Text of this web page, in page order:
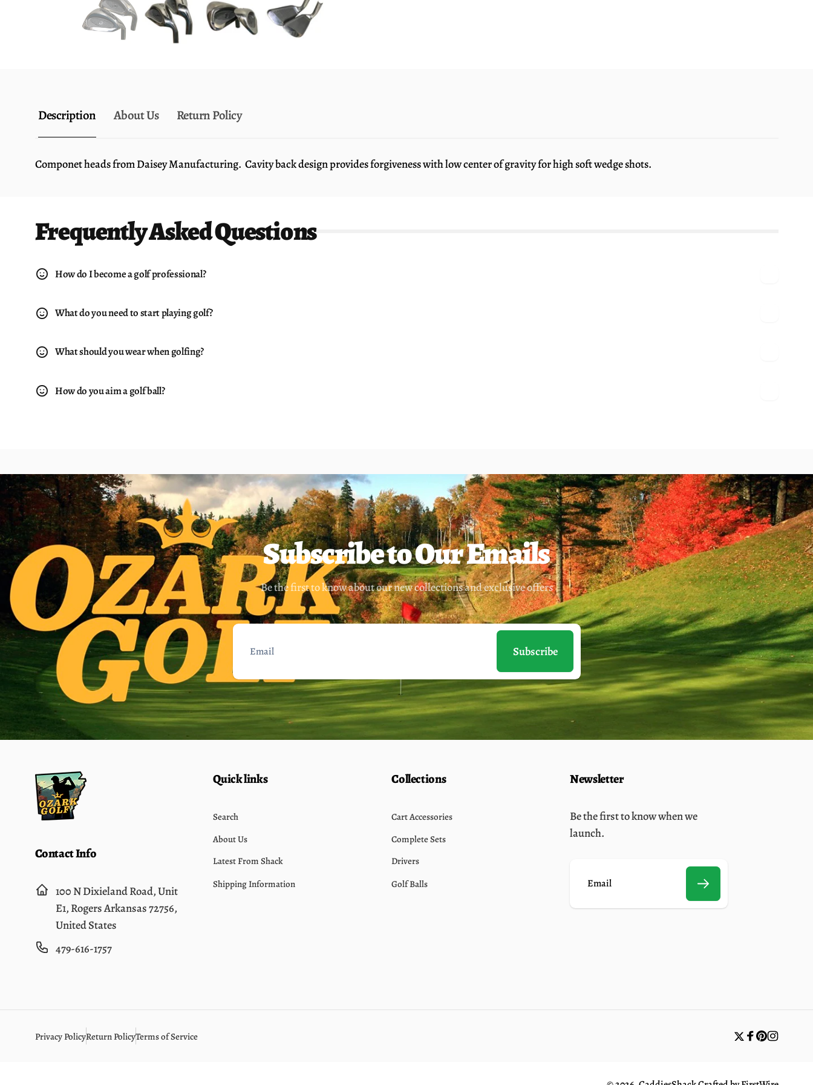
Description About Us Return Policy
Componet heads from Daisey Manufacturing. Cavity back design provides forgiveness with low center of gravity for high soft wedge shots.
Frequently Asked Questions
How do I become a golf professional?
What do you need to start playing golf?
What should you wear when golfing?
How do you aim a golf ball?
Subscribe to Our Emails
Be the first to know about our new collections and exclusive offers
Email
Subscribe
Contact Info
100 N Dixieland Road, Unit
E1, Rogers Arkansas 72756,
United States
479-616-1757
Quick links
Search
About Us
Latest From Shack
Shipping Information
Collections
Cart Accessories
Complete Sets
Drivers
Golf Balls
Newsletter
Be the first to know when we
launch.
E
Privacy PolicyReturn PolicyTerms of Service Twitter
Facebook
Pinterest